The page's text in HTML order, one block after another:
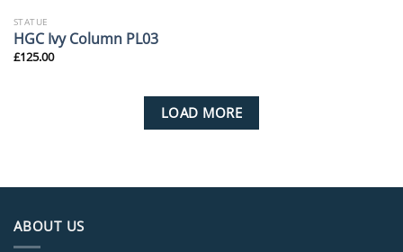
STATUE
HGC Ivy Column PL03
£125.00
LOAD MORE
ABOUT US